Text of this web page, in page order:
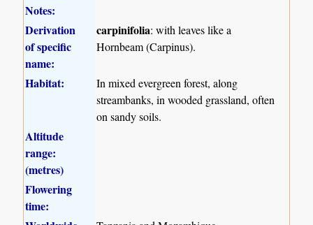
Notes:
Derivation
of specific
name:
carpinifolia: with leaves like a
Hornbeam (Carpinus).
Habitat:
In mixed evergreen forest, along
streambanks, in wooded grassland, often
on sandy soils.
Altitude
range:
(metres)
Flowering
time: